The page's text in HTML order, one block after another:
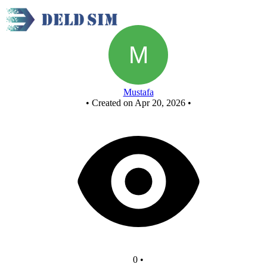
Mustafa
• Created on Apr 20, 2026 •
0 •